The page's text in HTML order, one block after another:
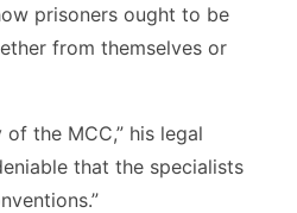
prisoners ought to be
from themselves or
the MCC,” his legal
that the specialists